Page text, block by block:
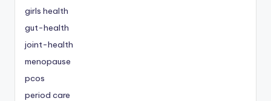
girls health
gut-health
joint-health
menopause
pcos
period care